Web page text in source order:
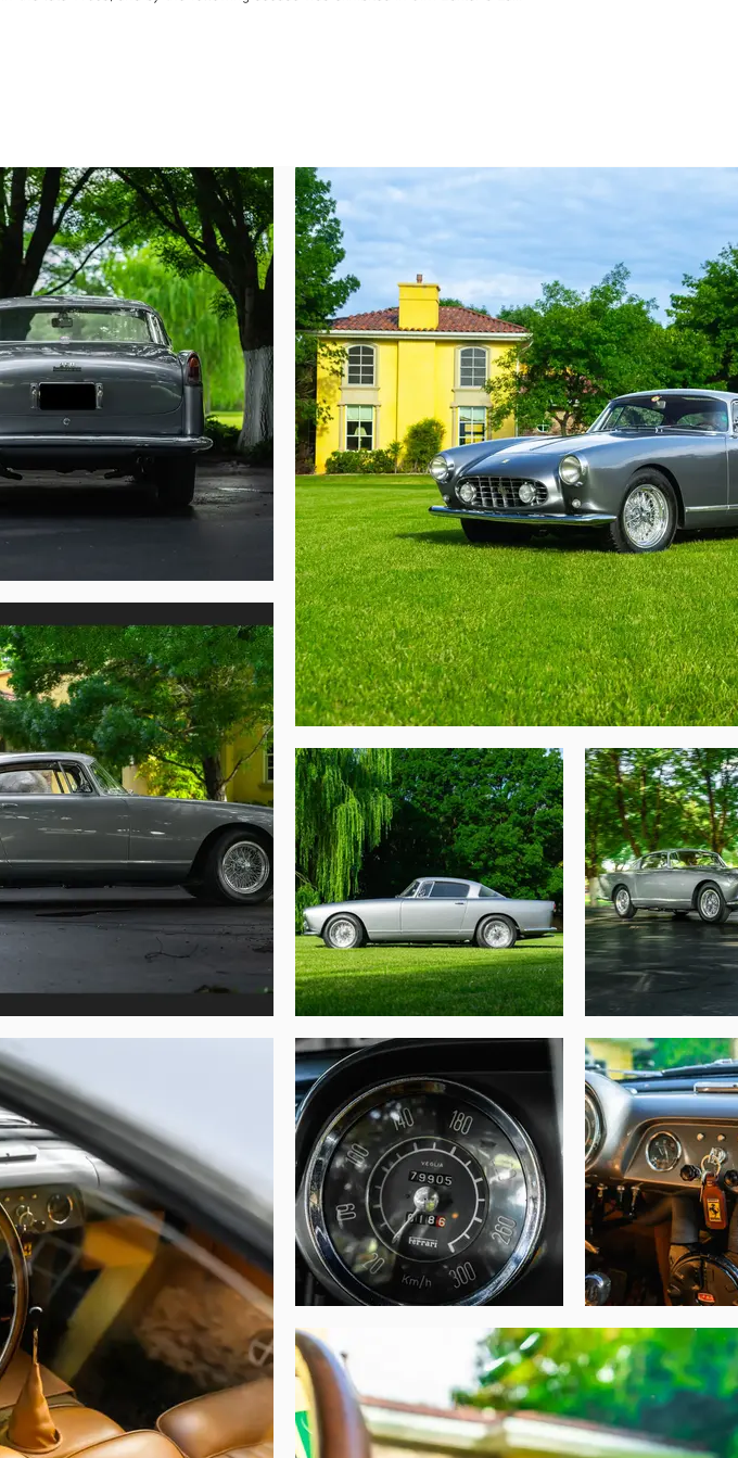
completed in 2014, confirming the engine, gearbox, and bodywork to be
the sale. Further, the consignor has recently paid for a replacement copy of
upon receipt from Ferrari Classiche.
specialist Terry Hoyle. Acquired by an American collector in 2018 and
has persisted with recent minor mechanical work to improve drivability and
in Carmel Valley, California.
and numerous service invoices detailing its cherished existence, this
with coveted Ferrari Classiche certification confirming it still retains its entire
prestigious events around the globe.